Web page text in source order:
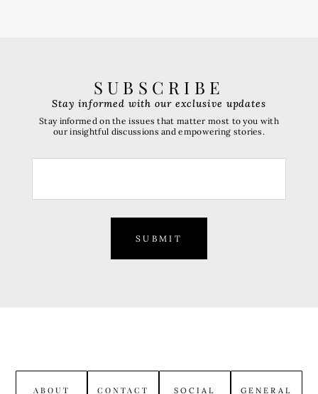
SUBSCRIBE
SUBMIT
Stay informed with our exclusive updates
Stay informed on the issues that matter most to you with
our insightful discussions and empowering stories.
ABOUT CONTACT SOCIAL GENERAL